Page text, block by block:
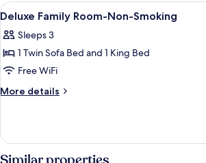
View
all
photos
for
Deluxe
Family
Smoking
Premium
11
Deluxe Family Room-Non-Smoking
Sleeps 3
1 Twin Sofa Bed and 1 King Bed
Free WiFi
More details
More
Family
Room-